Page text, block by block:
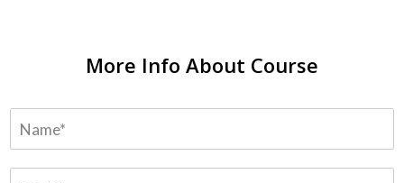
More Info About Course